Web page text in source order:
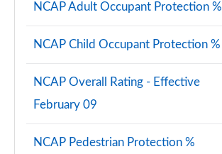
NCAP Adult Occupant Protection %
NCAP Child Occupant Protection %
NCAP Overall Rating - Effective
February 09
NCAP Pedestrian Protection %